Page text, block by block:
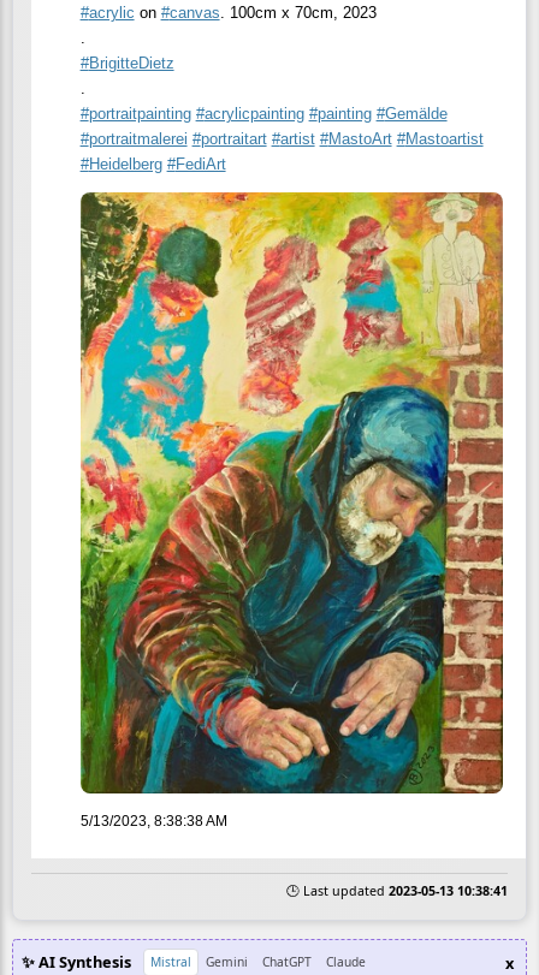
#acrylic on #canvas. 100cm x 70cm, 2023
.
#BrigitteDietz
.
#portraitpainting #acrylicpainting #painting #Gemälde
#portraitmalerei #portraitart #artist #MastoArt #Mastoartist
#Heidelberg #FediArt
5/13/2023, 8:38:38 AM
🕒 Last updated 2023-05-13 10:38:41
✨ AI Synthesis Mistral Gemini ChatGPT Claude x